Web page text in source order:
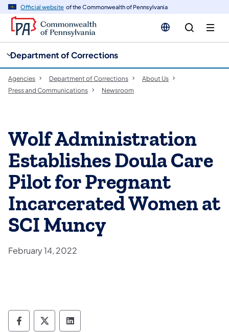
Official website of the Commonwealth of Pennsylvania
Department of Corrections
Agencies Department of Corrections
About Us
Press and Communications
Newsroom
Wolf Administration
Establishes Doula Care
Pilot for Pregnant
Incarcerated Women at
SCI Muncy
February 14, 2022
Department of Corrections Follow on
Department of Corrections Follow on
Department of Corrections